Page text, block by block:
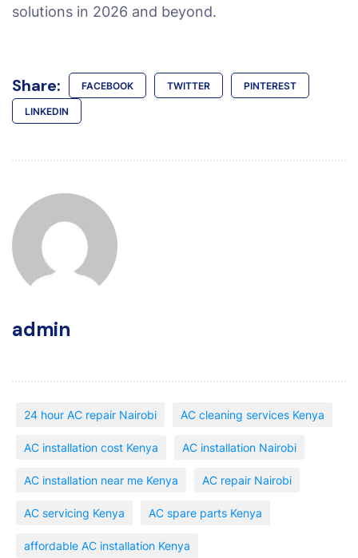
solutions in 2026 and beyond.
Share: FACEBOOK TWITTER PINTEREST
LINKEDIN
admin
24 hour AC repair Nairobi AC cleaning services Kenya
AC installation cost Kenya AC installation Nairobi
AC installation near me Kenya AC repair Nairobi
AC servicing Kenya AC spare parts Kenya
affordable AC installation Kenya